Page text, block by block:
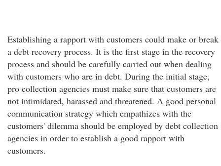
Establishing a rapport with customers could make or break
a debt recovery process. It is the first stage in the recovery
process and should be carefully carried out when dealing
with customers who are in debt. During the initial stage,
pro collection agencies must make sure that customers are
not intimidated, harassed and threatened. A good personal
communication strategy which empathizes with the
customers' dilemma should be employed by debt collection
agencies in order to establish a good rapport with
customers.